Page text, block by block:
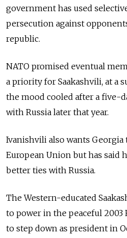
government has used
persecution against
republic.
NATO promised eventual
a priority for Saakashvili, at a
the mood cooled after a five-
with Russia later that year.
Ivanishvili also wants Georgia
European Union but has said
better ties with Russia.
The Western-educated
to power in the peaceful 2003
to step down as president in